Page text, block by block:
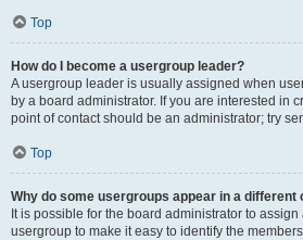
Top
How do I become a usergroup leader?
A usergroup leader is usually assigned when
by a board administrator. If you are interested in
point of contact should be an administrator; try
Top
Why do some usergroups appear in a different
It is possible for the board administrator to
usergroup to make it easy to identify the